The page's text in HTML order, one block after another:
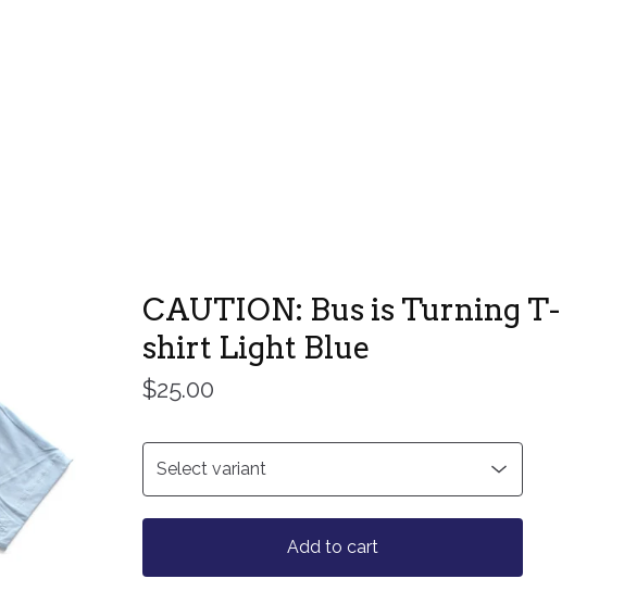
CAUTION: Bus is Turning T-
shirt Light Blue
$25.00
Add to cart